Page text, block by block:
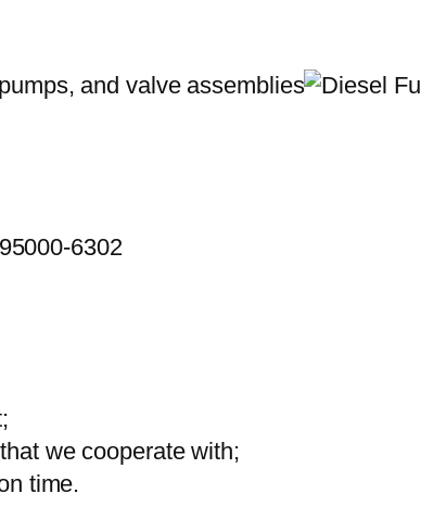
we cooperate with;
time.